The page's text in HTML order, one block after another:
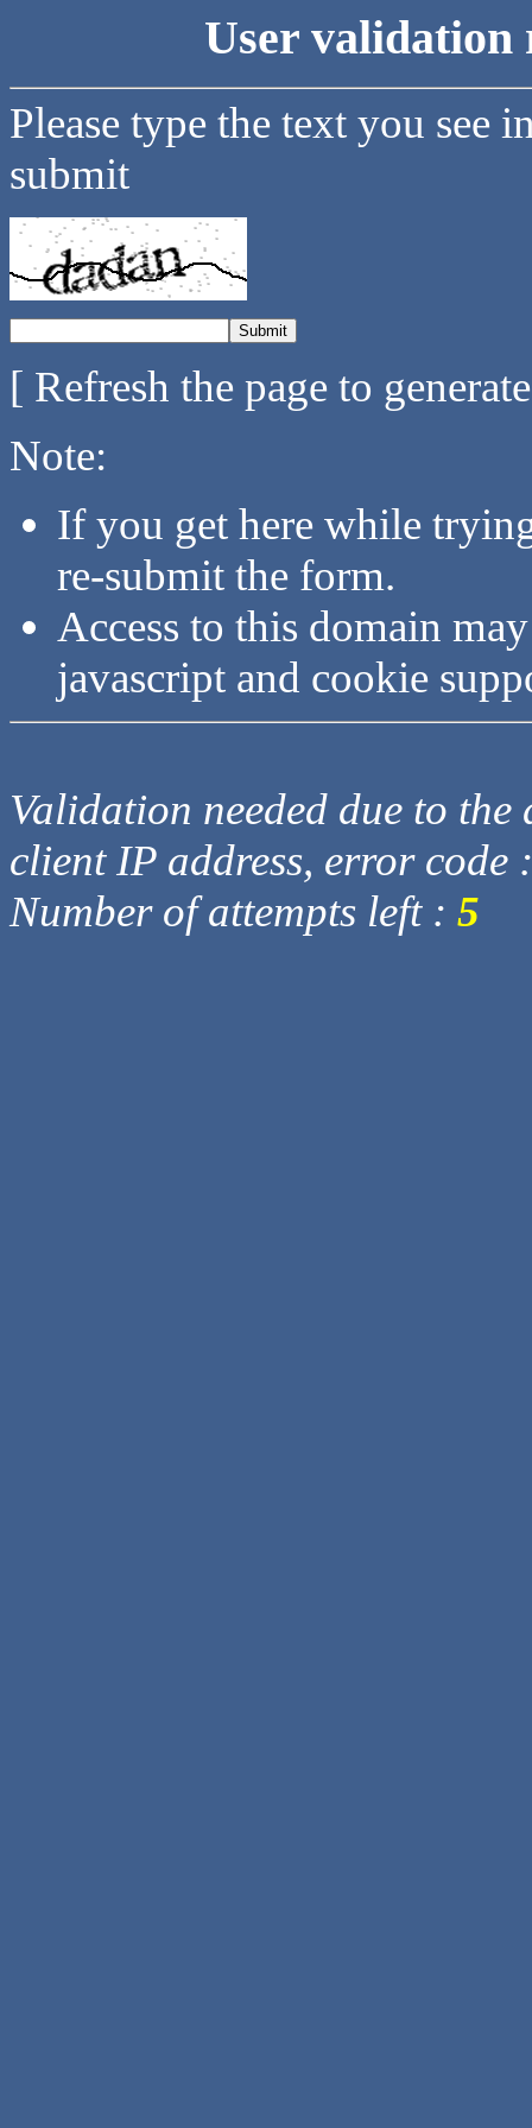
User validation
Please type the text you see
submit
[ Refresh the page to
Note:
If you get here while
re-submit the form.
Access to this domain
javascript and cookie
Validation needed due to
client IP address, error code
Number of attempts left : 5